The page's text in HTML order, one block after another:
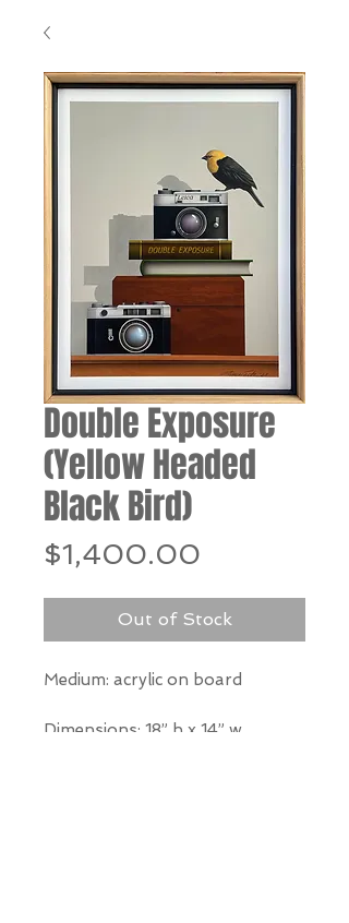
Double Exposure
(Yellow Headed
Black Bird)
$1,400.00
Out of Stock
Medium: acrylic on board
Dimensions: 18” h x 14” w